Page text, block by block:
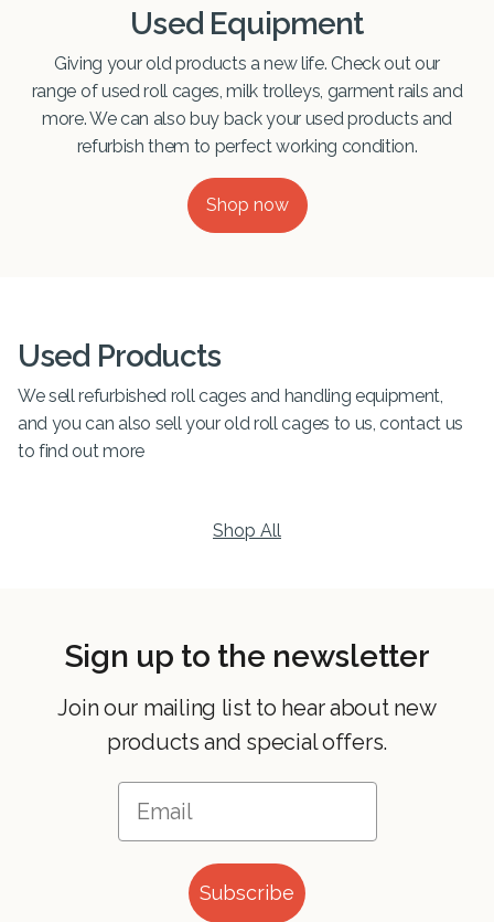
Used Equipment
Giving your old products a new life. Check out our
range of used roll cages, milk trolleys, garment rails and
more. We can also buy back your used products and
refurbish them to perfect working condition.
Shop now
Used Products
We sell refurbished roll cages and handling equipment,
and you can also sell your old roll cages to us, contact us
to find out more
Shop All
Sign up to the newsletter
Join our mailing list to hear about new
products and special offers.
Subscribe